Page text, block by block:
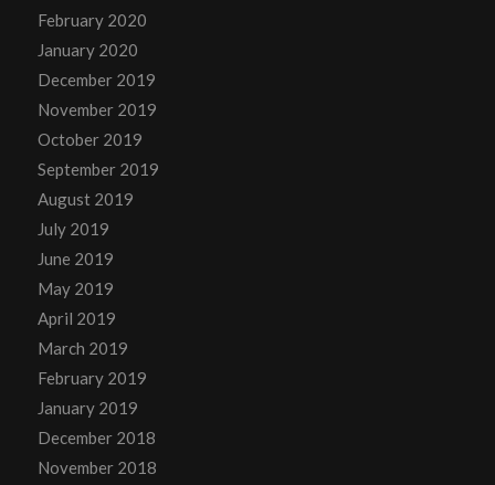
February 2020
January 2020
December 2019
November 2019
October 2019
September 2019
August 2019
July 2019
June 2019
May 2019
April 2019
March 2019
February 2019
January 2019
December 2018
November 2018